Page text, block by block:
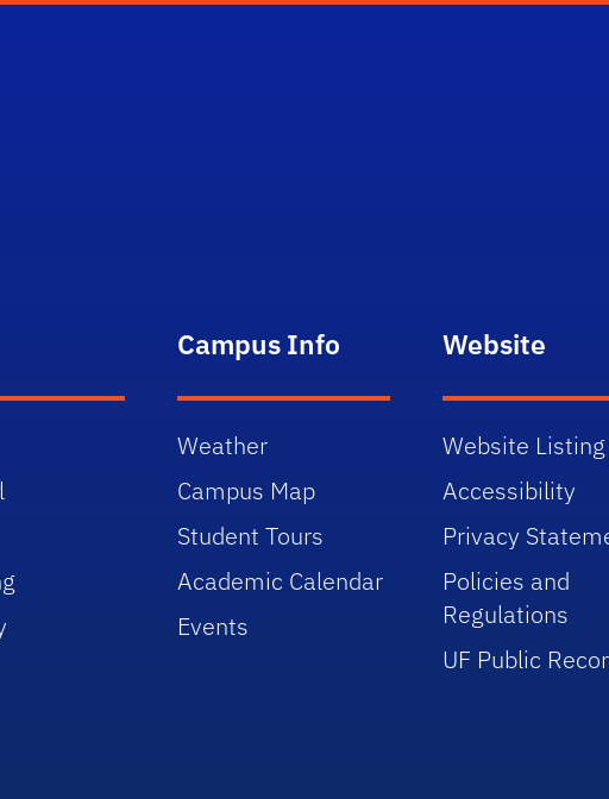
Campus Info
Weather
Campus Map
Student Tours
Academic Calendar
Events
Website
Website Listing
Accessibility
Privacy
Policies and
Regulations
UF Public